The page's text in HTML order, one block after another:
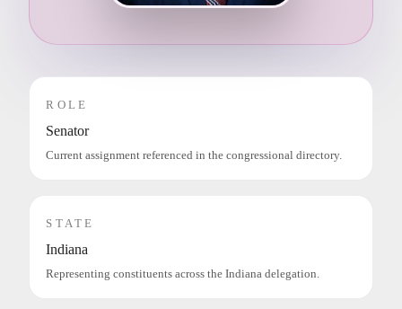
ROLE
Senator
Current assignment referenced in the congressional directory.
STATE
Indiana
Representing constituents across the Indiana delegation.